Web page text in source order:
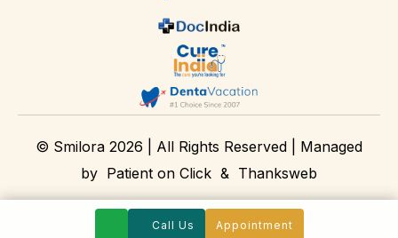
© Smilora 2026 | All Rights Reserved | Managed
by Patient on Click & Thanksweb
Call Us Appointment